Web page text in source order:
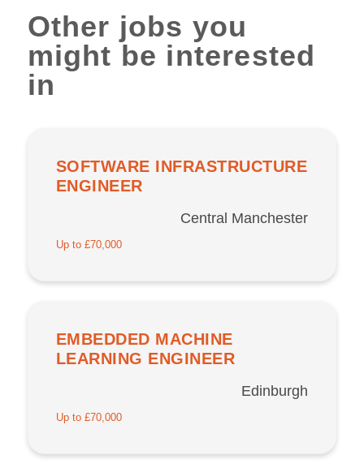
Other jobs you
might be interested
in
SOFTWARE INFRASTRUCTURE
ENGINEER
Central Manchester
Up to £70,000
EMBEDDED MACHINE
LEARNING ENGINEER
Edinburgh
Up to £70,000